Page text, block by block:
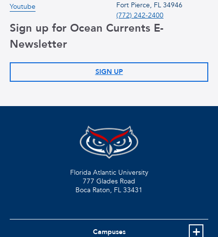
Fort Pierce, FL 34946
(772) 242-2400
Youtube
Sign up for Ocean Currents E-
Newsletter
SIGN UP
Florida Atlantic University
777 Glades Road
Boca Raton, FL 33431
Campuses